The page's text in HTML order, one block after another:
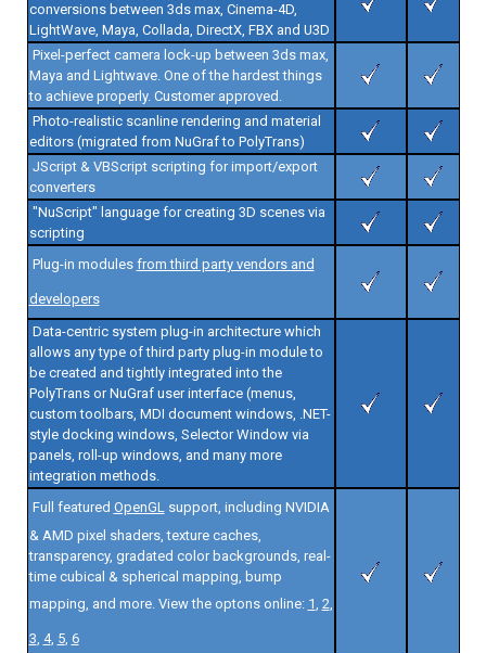
conversions between 3ds max, Cinema-4D,
LightWave, Maya, Collada, DirectX, FBX and U3D
Pixel-perfect camera lock-up between 3ds max,
Maya and Lightwave. One of the hardest things
to achieve properly. Customer approved.
Photo-realistic scanline rendering and material
editors (migrated from NuGraf to PolyTrans)
JScript & VBScript scripting for import/export
converters
"NuScript" language for creating 3D scenes via
scripting
Plug-in modules from third party vendors and
developers
Data-centric system plug-in architecture which
allows any type of third party plug-in module to
be created and tightly integrated into the
PolyTrans or NuGraf user interface (menus,
custom toolbars, MDI document windows, .NET-
style docking windows, Selector Window via
panels, roll-up windows, and many more
integration methods.
Full featured OpenGLsupport, including NVIDIA
& AMD pixel shaders, texture caches,
transparency, gradated color backgrounds, real-
time cubical & spherical mapping, bump
mapping, and more. View the optons online: 1, 2,
3, 4, 5, 6